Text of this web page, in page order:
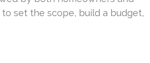
set the scope, build a budget,